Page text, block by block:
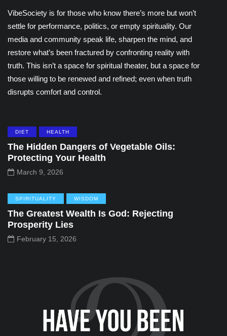
VibeSociety is for those who know there’s more but won’t
settle for performance, politics, or empty spirituality. Our
media and community speak life, sharpen the mind, and
restore what’s been fractured by confronting reality with
truth. This isn’t a space for spiritual theater, but a space for
those willing to be renewed and refined; even when truth
disrupts comfort and control.
DIET HEALTH
The Hidden Dangers of Vegetable Oils:
Protecting Your Health
March 9, 2026
SPIRITUALITY WISDOM
The Greatest Wealth Is God: Rejecting
Prosperity Lies
February 15, 2026